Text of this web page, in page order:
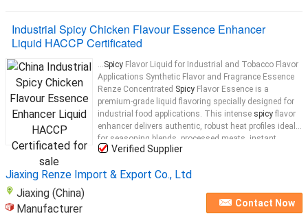
Industrial Spicy Chicken Flavour Essence Enhancer
Liquid HACCP Certificated
...Spicy Flavor Liquid for Industrial and Tobacco Flavor
Applications Synthetic Flavor and Fragrance Essence
Renze Concentrated Spicy Flavor Essence is a
premium-grade liquid flavoring specially designed for
industrial food applications. This intense spicy flavor
enhancer delivers authentic, robust heat profiles ideal
for seasoning blends, processed meats, instant
noodles...
Verified Supplier
Jiaxing Renze Import & Export Co., Ltd
Jiaxing (China)
Manufacturer
Contact Now